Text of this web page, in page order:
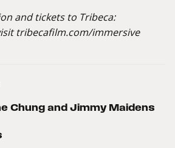
and tickets to Tribeca:
tribecafilm.com/immersive
Chung and Jimmy Maidens